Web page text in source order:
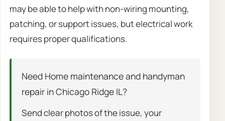
may be able to help with non-wiring mounting,
patching, or support issues, but electrical work
requires proper qualifications.
Need Home maintenance and handyman
repair in Chicago Ridge IL?
Send clear photos of the issue, your